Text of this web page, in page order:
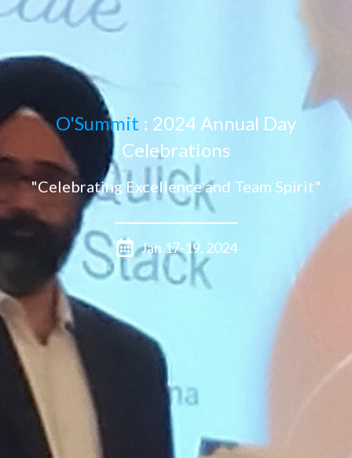
O'Summit : 2024 Annual Day
Celebrations
"Celebrating Excellence and Team Spirit"
Jan 17-19, 2024